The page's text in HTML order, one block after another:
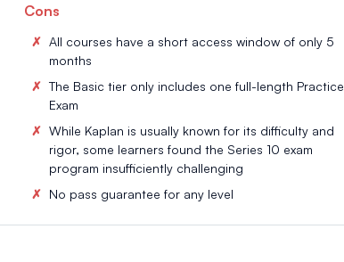
Cons
All courses have a short access window of only 5
months
The Basic tier only includes one full-length Practice
Exam
While Kaplan is usually known for its difficulty and
rigor, some learners found the Series 10 exam
program insufficiently challenging
No pass guarantee for any level